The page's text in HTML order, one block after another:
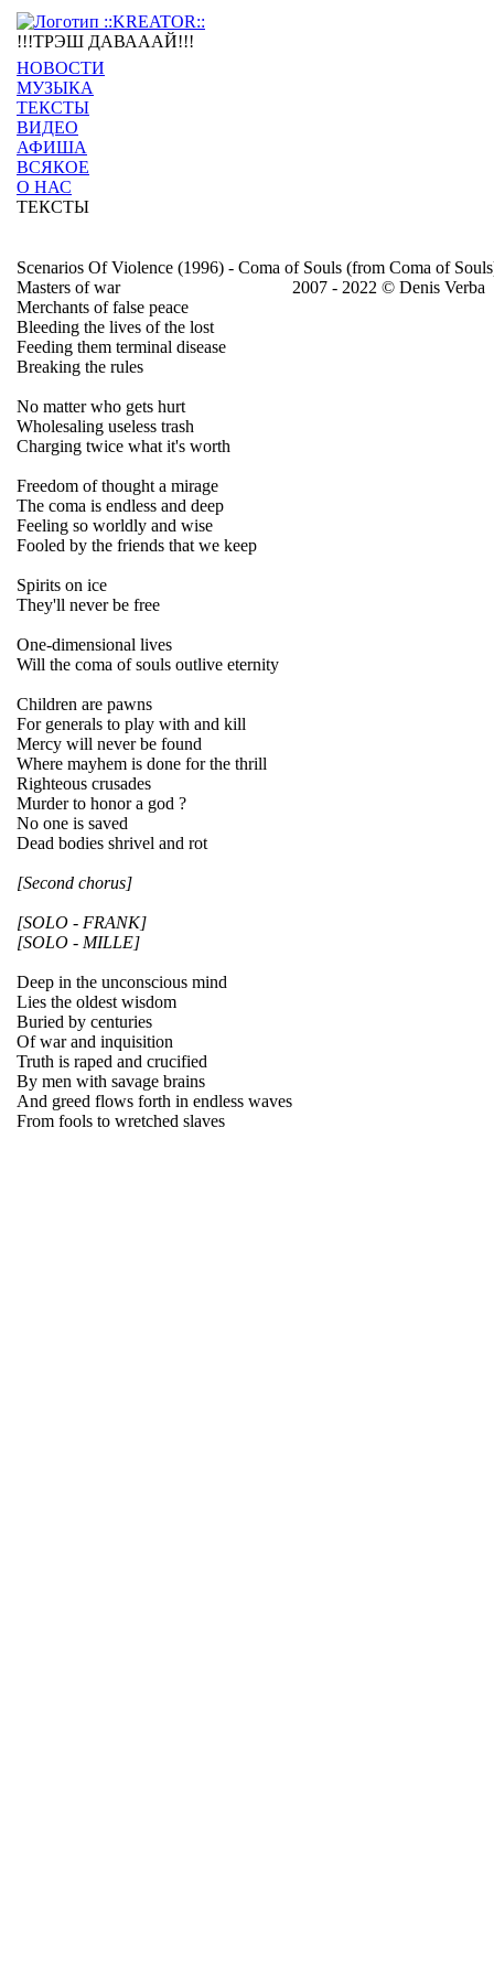
!!!ТРЭШ ДАВАААЙ!!!
НОВОСТИ
МУЗЫКА
ТЕКСТЫ
ВИДЕО
АФИША
ВСЯКОЕ
О НАС
ТЕКСТЫ
Scenarios Of Violence (1996) - Coma of Souls (from Coma of
Masters of war
Merchants of false peace
Bleeding the lives of the lost
Feeding them terminal disease
Breaking the rules
No matter who gets hurt
Wholesaling useless trash
Charging twice what it's worth
Freedom of thought a mirage
The coma is endless and deep
Feeling so worldly and wise
Fooled by the friends that we keep
Spirits on ice
They'll never be free
One-dimensional lives
Will the coma of souls outlive eternity
Children are pawns
For generals to play with and kill
Mercy will never be found
Where mayhem is done for the thrill
Righteous crusades
Murder to honor a god ?
No one is saved
Dead bodies shrivel and rot
[Second chorus]
[SOLO - FRANK]
[SOLO - MILLE]
Deep in the unconscious mind
Lies the oldest wisdom
Buried by centuries
Of war and inquisition
Truth is raped and crucified
By men with savage brains
And greed flows forth in endless waves
From fools to wretched slaves
2007 - 2022 © Denis Verba